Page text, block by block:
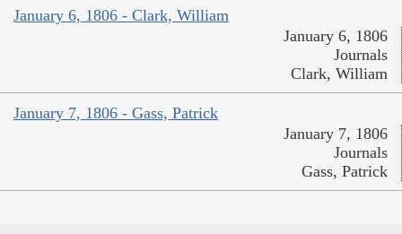
January 6, 1806 - Clark, William
January 6, 1806
Journals
Clark, William
January 7, 1806 - Gass, Patrick
January 7, 1806
Journals
Gass, Patrick